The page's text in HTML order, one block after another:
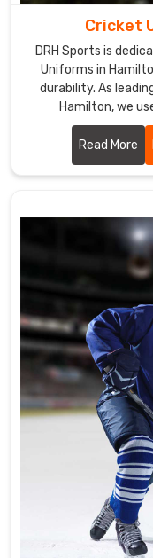
Cricket
DRH Sports is
Uniforms in
durability. As
Hamilton, we
manufacturing
the high standards
Read More